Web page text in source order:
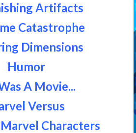
Artifacts
Catastrophe
Dimensions
Humor
A Movie...
Versus
Characters